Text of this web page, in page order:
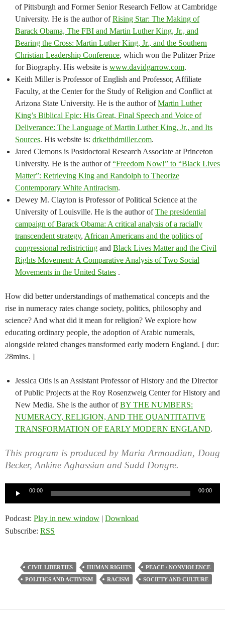
of Pittsburgh and Former Senior Research Fellow at Cambridge
University. He is the author ofRising Star: The Making of
Barack Obama, The FBI and Martin Luther King, Jr., and
Bearing the Cross: Martin Luther King, Jr., and the Southern
Christian Leadership Conference, which won the Pulitzer Prize
for Biography. His website is www.davidgarrow.com.
Keith Miller is Professor of English and Professor, Affiliate
Faculty, at the Center for the Study of Religion and Conflict at
Arizona State University. He is the author ofMartin Luther
King’s Biblical Epic: His Great, Final Speech and Voice of
Deliverance: The Language of Martin Luther King, Jr., and Its
Sources. His website is: drkeithdmiller.com.
Jared Clemons is Postdoctoral Research Associate at Princeton
University. He is the author of“Freedom Now!” to “Black Lives
Matter”: Retrieving King and Randolph to Theorize
Contemporary White Antiracism.
Dewey M. Clayton is Professor of Political Science at the
University of Louisville. He is the author ofThe presidential
campaign of Barack Obama: A critical analysis of a racially
transcendent strategy, African Americans and the politics of
congressional redistricting and Black Lives Matter and the Civil
Rights Movement: A Comparative Analysis of Two Social
Movements in the United States .
How did better understandings of mathematical concepts and the
rise in numeracy rates change society, politics, philosophy and
science? And what did it mean for religion? We explore how
educating ordinary people, the adoption of Arabic numerals,
alongside related changes transformed early modern England. [ dur:
28mins. ]
Jessica Otis is an Assistant Professor of History and the Director
of Public Projects at the Roy Rosenzweig Center for History and
New Media. She is the author ofBY THE NUMBERS:
NUMERACY, RELIGION, AND THE QUANTITATIVE
TRANSFORMATION OF EARLY MODERN ENGLAND.
This program is produced by Maria Armoudian, Doug
Becker, Ankine Aghassian and Sudd Dongre.
00:00 00:00
Podcast: Play in new window | Download
Subscribe: RSS
CIVIL LIBERTIES HUMAN RIGHTS
PEACE / NONVIOLENCE
POLITICS AND ACTIVISM
RACISM SOCIETY AND CULTURE